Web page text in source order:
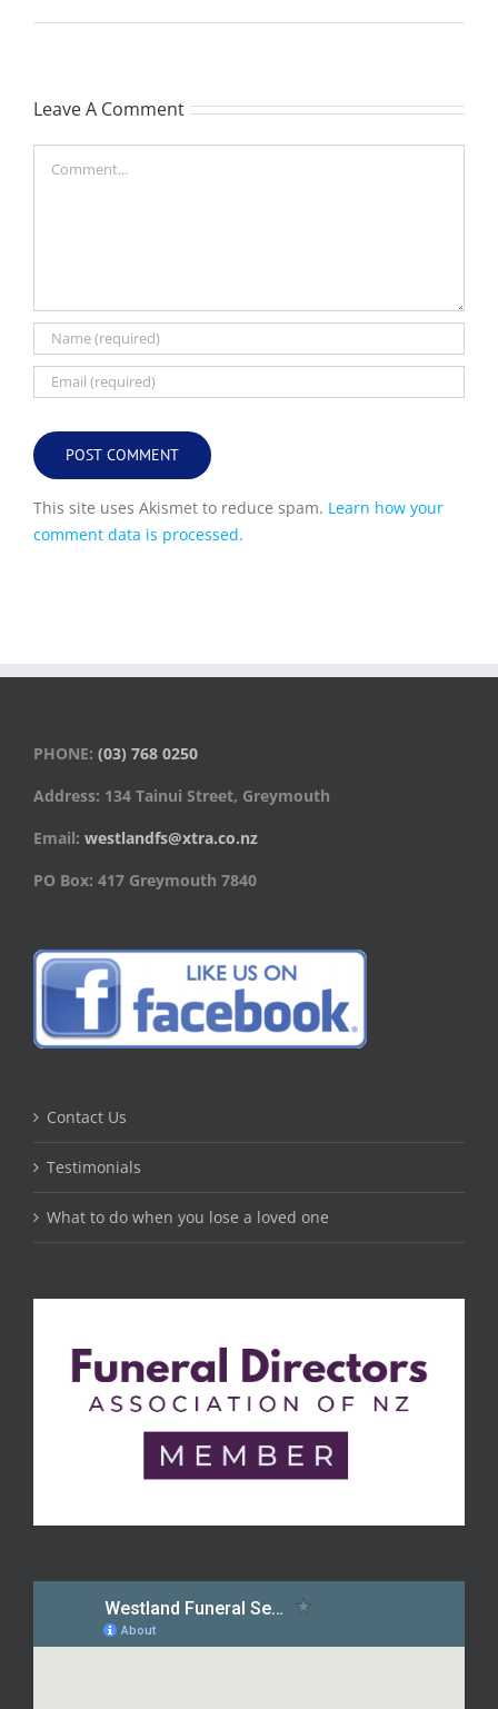
Leave A Comment
This site uses Akismet to reduce spam. Learn how your
comment data is processed.
PHONE: (03) 768 0250
Address: 134 Tainui Street, Greymouth
Email: westlandfs@xtra.co.nz
PO Box: 417 Greymouth 7840
Contact Us
Testimonials
What to do when you lose a loved one